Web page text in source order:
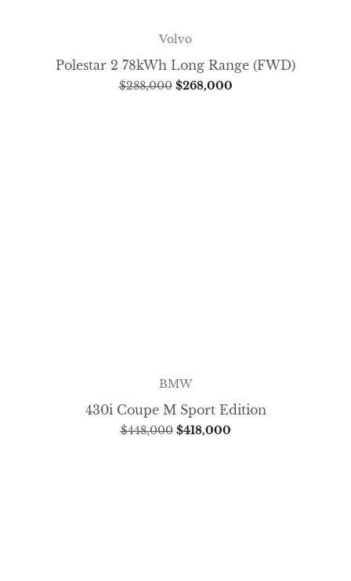
Volvo
Polestar 2 78kWh Long Range (FWD)
$288,000 $268,000
BMW
430i Coupe M Sport Edition
$448,000 $418,000